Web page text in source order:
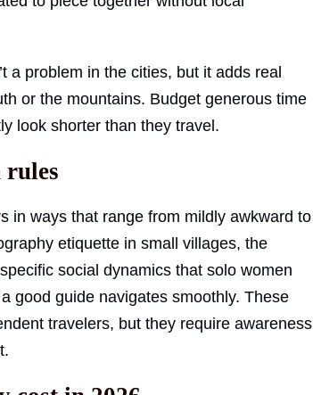
a problem in the cities, but it adds real
or the mountains. Budget generous time
look shorter than they travel.
in ways that range from mildly awkward to
etiquette in small villages, the
social dynamics that solo women
good guide navigates smoothly. These
travelers, but they require awareness